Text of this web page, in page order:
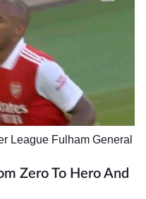
League Fulham General
Zero To Hero And